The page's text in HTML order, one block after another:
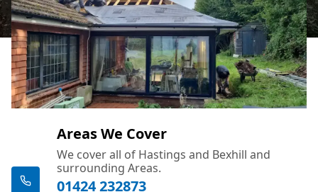
Areas We Cover
We cover all of Hastings and Bexhill and
surrounding Areas.
01424 232873